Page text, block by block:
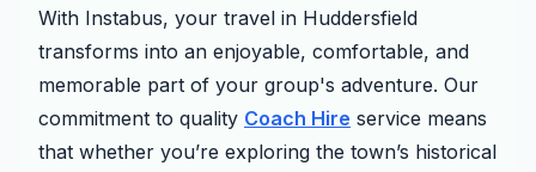
With Instabus, your travel in Huddersfield
transforms into an enjoyable, comfortable, and
memorable part of your group's adventure. Our
commitment to quality Coach Hire service means
that whether you’re exploring the town’s historical